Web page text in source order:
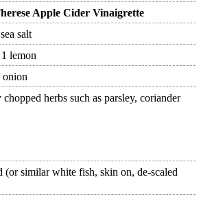
Apple Cider Vinaigrette
salt
lemon
onion
herbs such as parsley, coriander
(or similar white fish, skin on, de-scaled